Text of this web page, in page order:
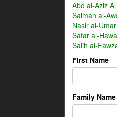
Abd al-Aziz
Salman al-
Nasir al-Umar
Safar al-
Salih al-
First Name
Family Name